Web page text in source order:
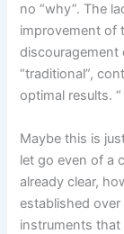
no “why”. The
improvement of
discouragement
“traditional”,
optimal results. “
Maybe this is
let go even of a
already clear,
established
instruments